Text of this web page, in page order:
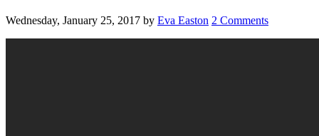
Wednesday, January 25, 2017 by Eva Easton 2 Comments